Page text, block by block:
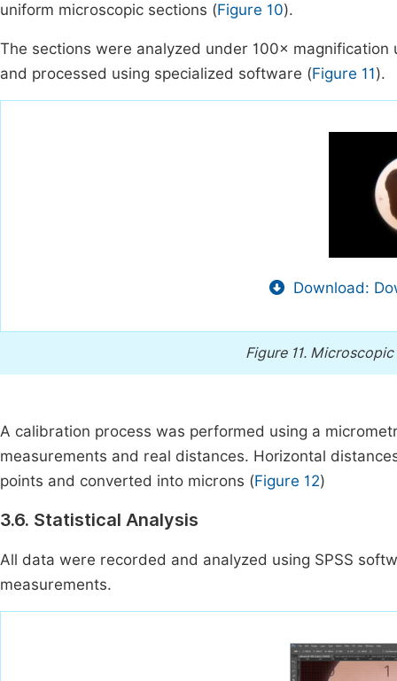
uniform microscopic sections (Figure 10).
The sections were analyzed under 100×
and processed using specialized software (Figure 11).
Download:
Figure 11. Microscopic
A calibration process was performed using a
measurements and real distances. Horizontal
points and converted into microns (Figure 12)
3.6. Statistical Analysis
All data were recorded and analyzed using SPSS
measurements.